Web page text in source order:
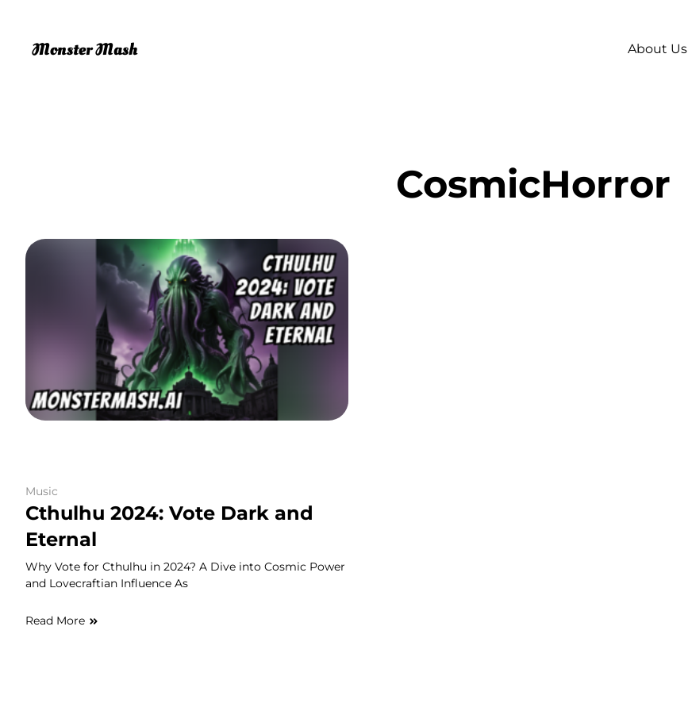
About Us
CosmicHorror
Music
Cthulhu 2024: Vote Dark and
Eternal
Why Vote for Cthulhu in 2024? A Dive into Cosmic Power
and Lovecraftian Influence As
Read More